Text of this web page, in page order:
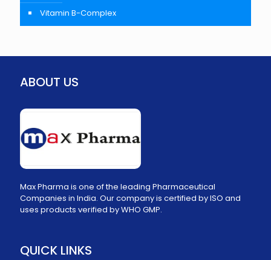
Vitamin B-Complex
ABOUT US
Max Pharma is one of the leading Pharmaceutical
Companies in India. Our company is certified by ISO and
uses products verified by WHO GMP.
QUICK LINKS